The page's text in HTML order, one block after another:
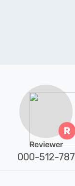
R
Reviewer
000-512-787